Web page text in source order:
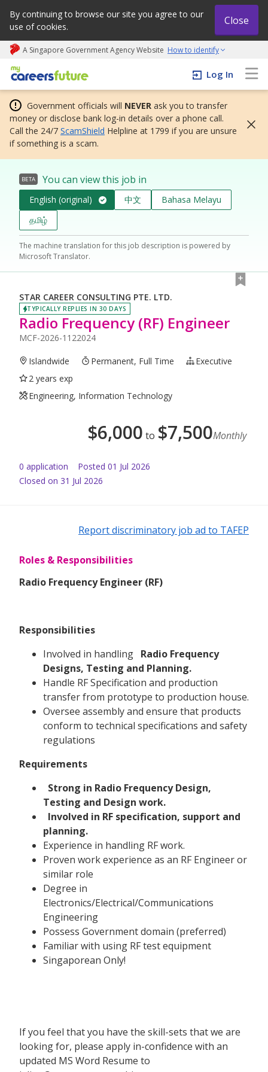
By continuing to browse our site you agree to our
use of cookies.
Close
A Singapore Government Agency Website How to identify
My careers future | An adapt and grow initiative
Log In
Government officials will NEVER ask you to transfer
money or disclose bank log-in details over a phone call.
Call the 24/7 ScamShield Helpline at 1799 if you are unsure
if something is a scam.
BETA You can view this job in
English (original) 中文
Bahasa Melayu
தமிழ்
The machine translation for this job description is powered by
Microsoft Translator.
STAR CAREER CONSULTING PTE. LTD.
TYPICALLY REPLIES IN 30 DAYS
Radio Frequency (RF) Engineer
MCF-2026-1122024
Islandwide Permanent, Full Time
Executive
2 years exp
Engineering, Information Technology
$6,000 to $7,500Monthly
0 application Posted 01 Jul 2026
Closed on 31 Jul 2026
Report discriminatory job ad to TAFEP
Roles & Responsibilities
Radio Frequency Engineer (RF)
Responsibilities
Involved in handling Radio Frequency
Designs, Testing and Planning.
Handle RF Specification and production
transfer from prototype to production house.
Oversee assembly and ensure that products
conform to technical specifications and safety
regulations
Requirements
Strong in Radio Frequency Design,
Testing and Design work.
Involved in RF specification, support and
planning.
Experience in handling RF work.
Proven work experience as an RF Engineer or
similar role
Degree in
Electronics/Electrical/Communications
Engineering
Possess Government domain (preferred)
Familiar with using RF test equipment
Singaporean Only!
If you feel that you have the skill-sets that we are
looking for, please apply in-confidence with an
updated MS Word Resume to